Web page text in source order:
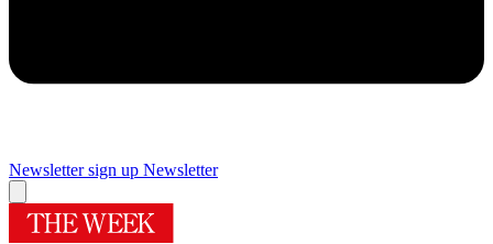
Newsletter sign up Newsletter